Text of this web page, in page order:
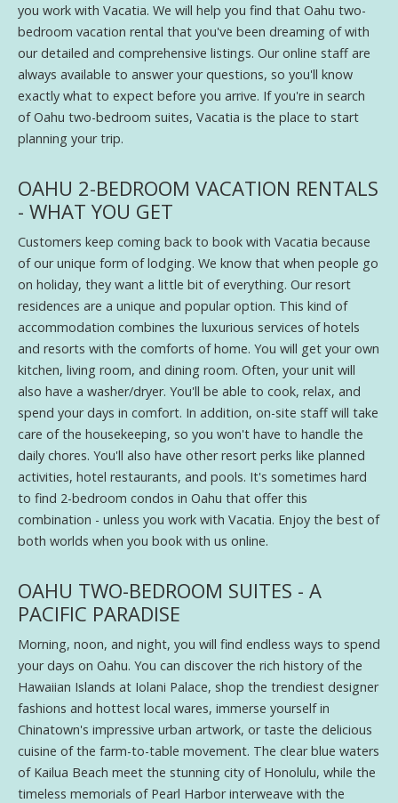
you work with Vacatia. We will help you find that Oahu two-
bedroom vacation rental that you've been dreaming of with
our detailed and comprehensive listings. Our online staff are
always available to answer your questions, so you'll know
exactly what to expect before you arrive. If you're in search
of Oahu two-bedroom suites, Vacatia is the place to start
planning your trip.
OAHU 2-BEDROOM VACATION RENTALS
- WHAT YOU GET
Customers keep coming back to book with Vacatia because
of our unique form of lodging. We know that when people go
on holiday, they want a little bit of everything. Our resort
residences are a unique and popular option. This kind of
accommodation combines the luxurious services of hotels
and resorts with the comforts of home. You will get your own
kitchen, living room, and dining room. Often, your unit will
also have a washer/dryer. You'll be able to cook, relax, and
spend your days in comfort. In addition, on-site staff will take
care of the housekeeping, so you won't have to handle the
daily chores. You'll also have other resort perks like planned
activities, hotel restaurants, and pools. It's sometimes hard
to find 2-bedroom condos in Oahu that offer this
combination - unless you work with Vacatia. Enjoy the best of
both worlds when you book with us online.
OAHU TWO-BEDROOM SUITES - A
PACIFIC PARADISE
Morning, noon, and night, you will find endless ways to spend
your days on Oahu. You can discover the rich history of the
Hawaiian Islands at Iolani Palace, shop the trendiest designer
fashions and hottest local wares, immerse yourself in
Chinatown's impressive urban artwork, or taste the delicious
cuisine of the farm-to-table movement. The clear blue waters
of Kailua Beach meet the stunning city of Honolulu, while the
timeless memorials of Pearl Harbor interweave with the